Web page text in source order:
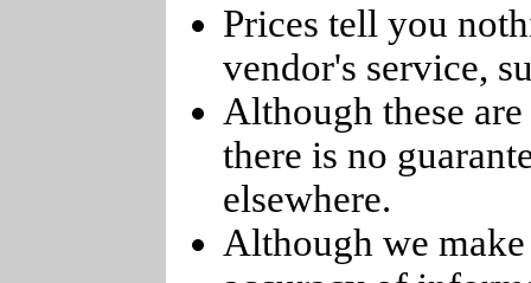
Prices tell you
vendor's service,
Although these
there is no
elsewhere.
Although we